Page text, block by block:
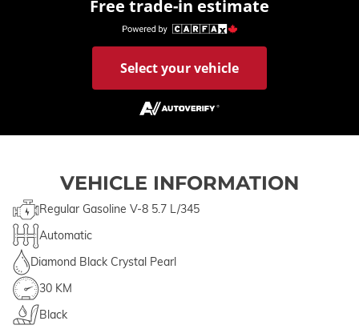
Free trade-in estimate
Select your vehicle
VEHICLE INFORMATION
Regular Gasoline V-8 5.7 L/345
Automatic
Diamond Black Crystal Pearl
30 KM
Black